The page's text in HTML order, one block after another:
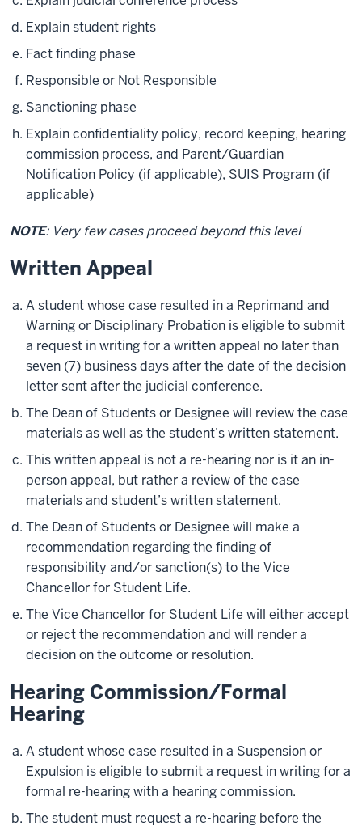
Explain student rights
Fact finding phase
Responsible or Not Responsible
Sanctioning phase
Explain confidentiality policy, record keeping, hearing
commission process, and Parent/Guardian
Notification Policy (if applicable), SUIS Program (if
applicable)
NOTE: Very few cases proceed beyond this level
Written Appeal
A student whose case resulted in a Reprimand and
Warning or Disciplinary Probation is eligible to submit
a request in writing for a written appeal no later than
seven (7) business days after the date of the decision
letter sent after the judicial conference.
The Dean of Students or Designee will review the case
materials as well as the student’s written statement.
This written appeal is not a re-hearing nor is it an in-
person appeal, but rather a review of the case
materials and student’s written statement.
The Dean of Students or Designee will make a
recommendation regarding the finding of
responsibility and/or sanction(s) to the Vice
Chancellor for Student Life.
The Vice Chancellor for Student Life will either accept
or reject the recommendation and will render a
decision on the outcome or resolution.
Hearing Commission/Formal
Hearing
A student whose case resulted in a Suspension or
Expulsion is eligible to submit a request in writing for a
formal re-hearing with a hearing commission.
The student must request a re-hearing before the